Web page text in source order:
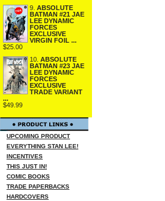
9. ABSOLUTE
BATMAN #21 JAE
LEE DYNAMIC
FORCES
EXCLUSIVE
VIRGIN FOIL ...
$25.00
10. ABSOLUTE
BATMAN #23 JAE
LEE DYNAMIC
FORCES
EXCLUSIVE
TRADE VARIANT
...
$49.99
UPCOMING PRODUCT
EVERYTHING STAN LEE!
INCENTIVES
THIS JUST IN!
COMIC BOOKS
TRADE PAPERBACKS
HARDCOVERS